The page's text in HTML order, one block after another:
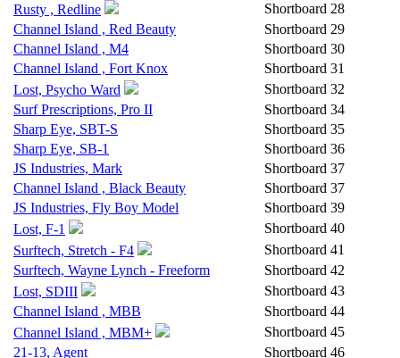
Rusty , Redline
Shortboard 28
Channel Island , Red Beauty
Shortboard 29
Channel Island , M4
Shortboard 30
Channel Island , Fort Knox
Shortboard 31
Lost, Psycho Ward
Shortboard 32
Surf Prescriptions, Pro II
Shortboard 34
Sharp Eye, SBT-S
Shortboard 35
Sharp Eye, SB-1
Shortboard 36
JS Industries, Mark
Shortboard 37
Channel Island , Black Beauty
Shortboard 37
JS Industries, Fly Boy Model
Shortboard 39
Lost, F-1
Shortboard 40
Surftech, Stretch - F4
Shortboard 41
Surftech, Wayne Lynch - Freeform
Shortboard 42
Lost, SDIII
Shortboard 43
Channel Island , MBB
Shortboard 44
Channel Island , MBM+
Shortboard 45
21-13, Agent
Shortboard 46